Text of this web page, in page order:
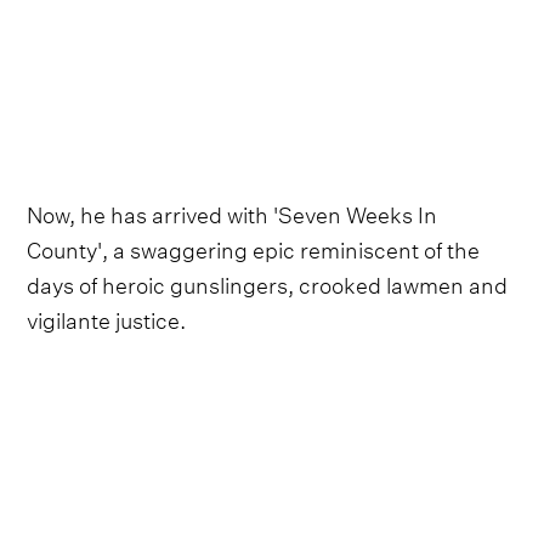
Now, he has arrived with 'Seven Weeks In
County', a swaggering epic reminiscent of the
days of heroic gunslingers, crooked lawmen and
vigilante justice.